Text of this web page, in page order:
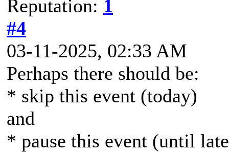
Reputation: 1
#4
03-11-2025, 02:33 AM
Perhaps there should be:
* skip this event (today)
and
* pause this event (until